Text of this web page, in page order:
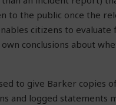
to the public once the
citizens to evaluate
conclusions about
to give Barker copies
and logged statements